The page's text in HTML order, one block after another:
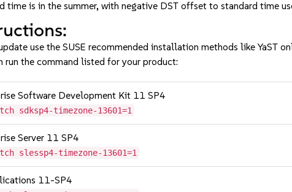
time is in the summer, with negative DST offset to standard time
use the SUSE recommended installation methods like YaST
run the command listed for your product:
Software Development Kit 11 SP4
sdksp4-timezone-13601=1
Server 11 SP4
slessp4-timezone-13601=1
11-SP4